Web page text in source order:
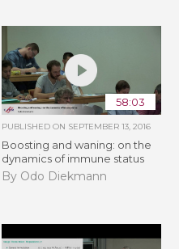
58:03
PUBLISHED ON SEPTEMBER 13, 2016
Boosting and waning: on the
dynamics of immune status
By Odo Diekmann